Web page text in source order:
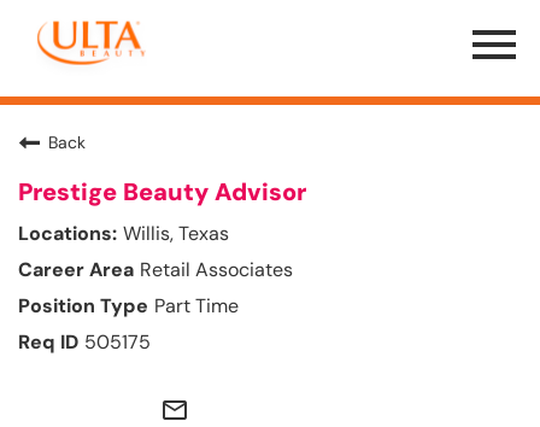
Menu
Toggle
Back
Prestige Beauty Advisor
Willis, Texas
Retail Associates
Part Time
505175
mail_outline